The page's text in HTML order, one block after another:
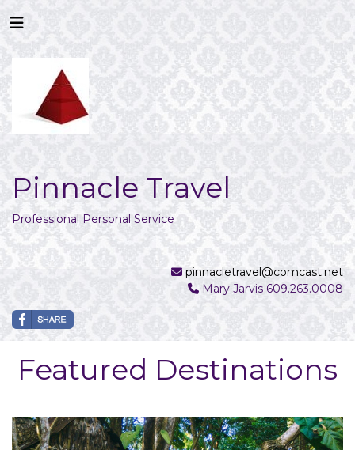
Pinnacle Travel
Professional Personal Service
pinnacletravel@comcast.net
Mary Jarvis 609.263.0008
Featured Destinations